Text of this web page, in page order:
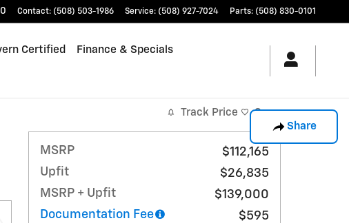
Contact: (508) 503-1986 Service: (508) 927-7024 Parts: (508) 830-0101
Certified Finance & Specials
Share
Track Price Save
MSRP
$112,165
Upfit
$26,835
MSRP + Upfit
$139,000
Documentation Fee
$595